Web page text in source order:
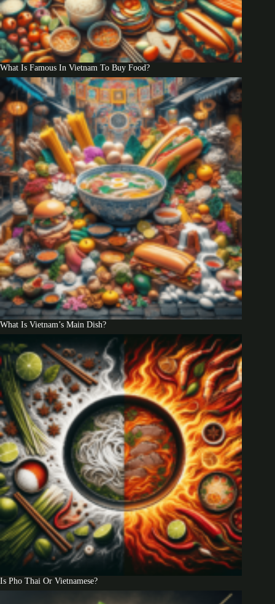
What Is Famous In Vietnam To Buy Food?
What Is Vietnam’s Main Dish?
Is Pho Thai Or Vietnamese?